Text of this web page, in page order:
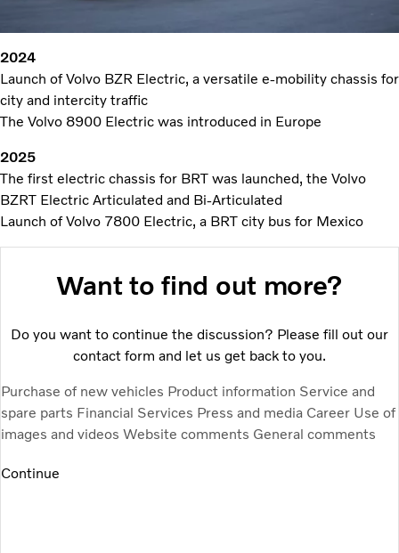
2024
Launch of Volvo BZR Electric, a versatile e-mobility chassis for
city and intercity traffic
The Volvo 8900 Electric was introduced in Europe
2025
The first electric chassis for BRT was launched, the Volvo
BZRT Electric Articulated and Bi-Articulated
Launch of Volvo 7800 Electric, a BRT city bus for Mexico
Want to find out more?
Do you want to continue the discussion? Please fill out our
contact form and let us get back to you.
Purchase of new vehicles Product information Service and
spare parts Financial Services Press and media Career Use of
images and videos Website comments General comments
Continue